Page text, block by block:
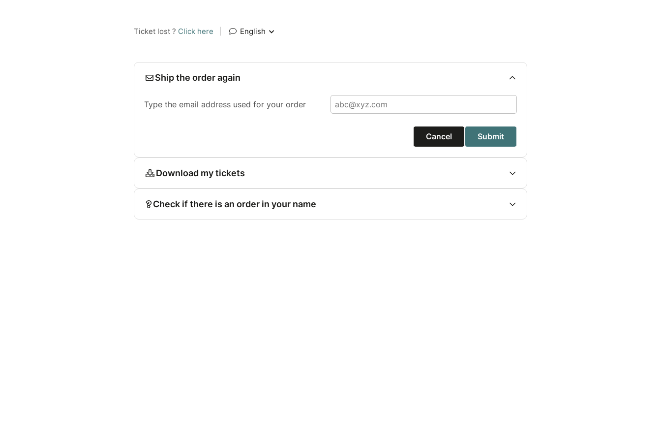
Ticket lost ? Click here English
Ship the order again
Type the email address used for your order
Cancel Submit
Download my tickets
Check if there is an order in your name